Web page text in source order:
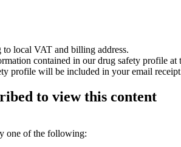
local VAT and billing address.
contained in our drug safety profile at
profile will be included in your email
to view this content
one of the following: